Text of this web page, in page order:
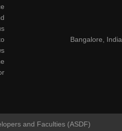
Bangalore, India
and Faculties (ASDF)